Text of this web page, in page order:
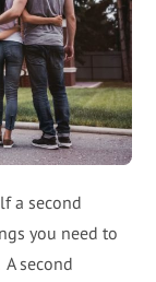
a second
you need to
second